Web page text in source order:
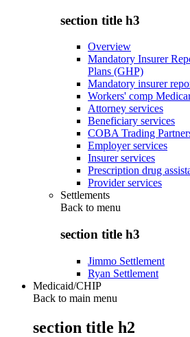
section title h3
Overview
Mandatory Insurer
Plans (GHP)
Mandatory insurer
Workers' comp
Attorney services
Beneficiary services
COBA Trading
Employer services
Insurer services
Prescription drug
Provider services
Settlements
Back to menu
section title h3
Jimmo Settlement
Ryan Settlement
Medicaid/CHIP
Back to main menu
section title h2